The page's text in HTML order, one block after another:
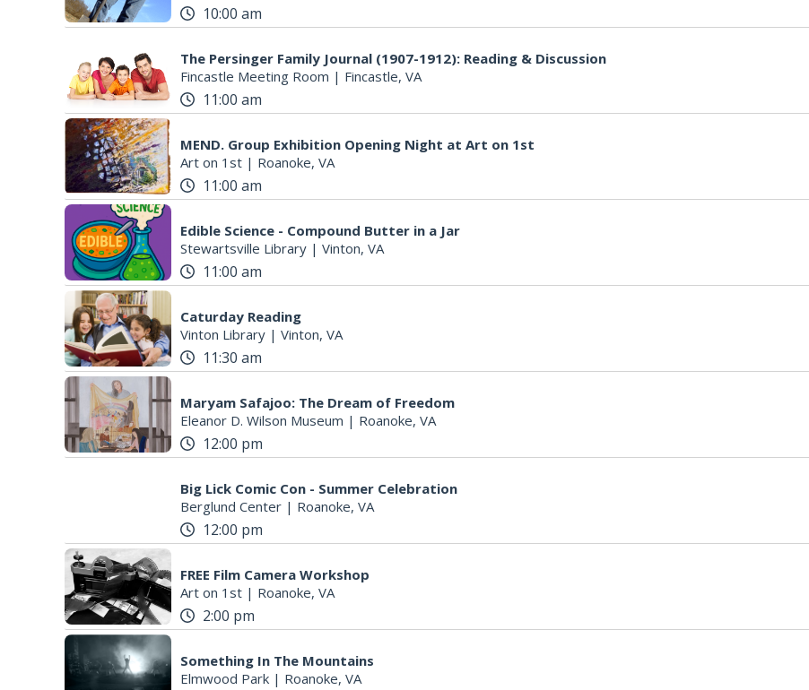
10:00 am
The Persinger Family Journal (1907-1912): Reading & Discussion
Fincastle Meeting Room | Fincastle, VA
11:00 am
MEND. Group Exhibition Opening Night at Art on 1st
Art on 1st | Roanoke, VA
11:00 am
Edible Science - Compound Butter in a Jar
Stewartsville Library | Vinton, VA
11:00 am
Caturday Reading
Vinton Library | Vinton, VA
11:30 am
Maryam Safajoo: The Dream of Freedom
Eleanor D. Wilson Museum | Roanoke, VA
12:00 pm
Big Lick Comic Con - Summer Celebration
Berglund Center | Roanoke, VA
12:00 pm
FREE Film Camera Workshop
Art on 1st | Roanoke, VA
2:00 pm
Something In The Mountains
Elmwood Park | Roanoke, VA